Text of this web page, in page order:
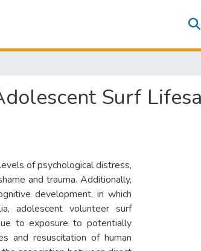
Surf
of psychological distress,
and trauma. Additionally,
development, in which
adolescent volunteer surf
to exposure to potentially
and resuscitation of human